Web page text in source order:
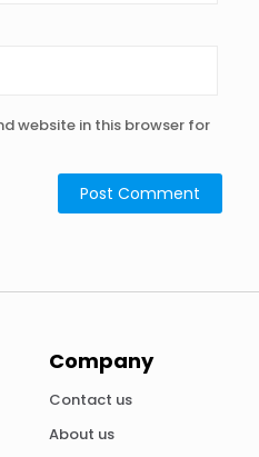
website in this browser for
Company
Contact us
About us